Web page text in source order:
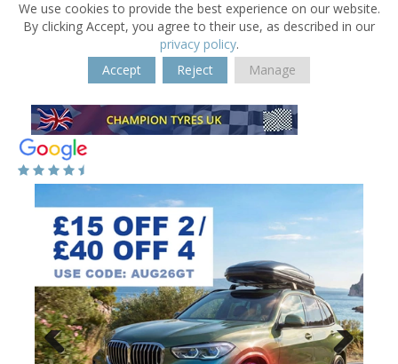
We use cookies to provide the best experience on our website.
By clicking Accept, you agree to their use, as described in our
privacy policy.
Accept
Reject Manage